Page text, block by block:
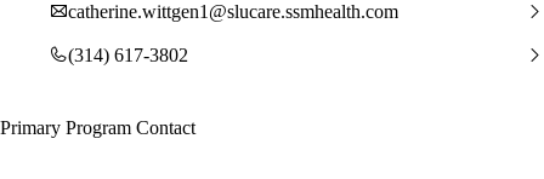
catherine.wittgen1@slucare.ssmhealth.com
(314) 617-3802
Primary Program Contact